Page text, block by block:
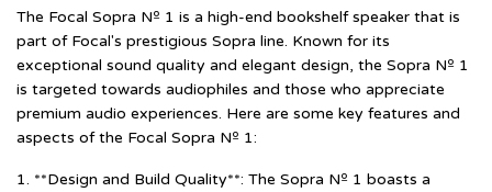
The Focal Sopra Nº 1 is a high-end bookshelf speaker that is
part of Focal's prestigious Sopra line. Known for its
exceptional sound quality and elegant design, the Sopra Nº 1
is targeted towards audiophiles and those who appreciate
premium audio experiences. Here are some key features and
aspects of the Focal Sopra Nº 1:
1. **Design and Build Quality**: The Sopra Nº 1 boasts a